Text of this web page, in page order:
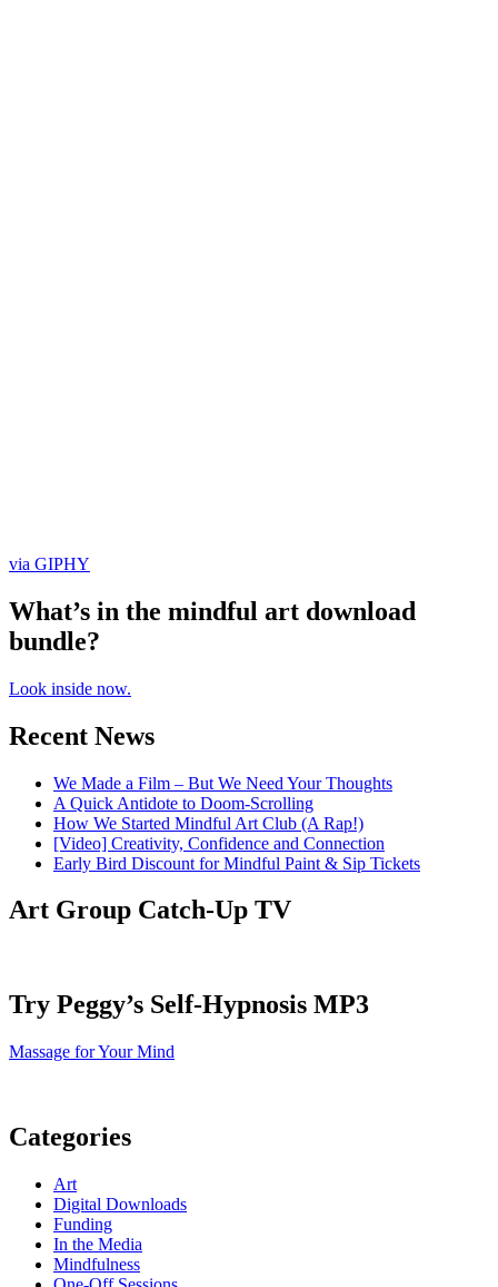
via GIPHY
What’s in the mindful art download
bundle?
Look inside now.
Recent News
We Made a Film – But We Need Your Thoughts
A Quick Antidote to Doom-Scrolling
How We Started Mindful Art Club (A Rap!)
[Video] Creativity, Confidence and Connection
Early Bird Discount for Mindful Paint & Sip Tickets
Art Group Catch-Up TV
Try Peggy’s Self-Hypnosis MP3
Massage for Your Mind
Categories
Art
Digital Downloads
Funding
In the Media
Mindfulness